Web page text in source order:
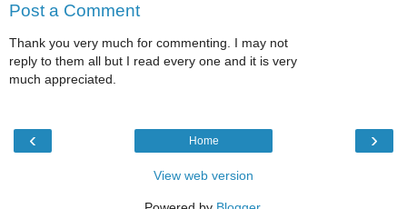
Post a Comment
Thank you very much for commenting. I may not
reply to them all but I read every one and it is very
much appreciated.
‹ ›
Home
View web version